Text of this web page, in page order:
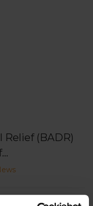
Relief (BADR)